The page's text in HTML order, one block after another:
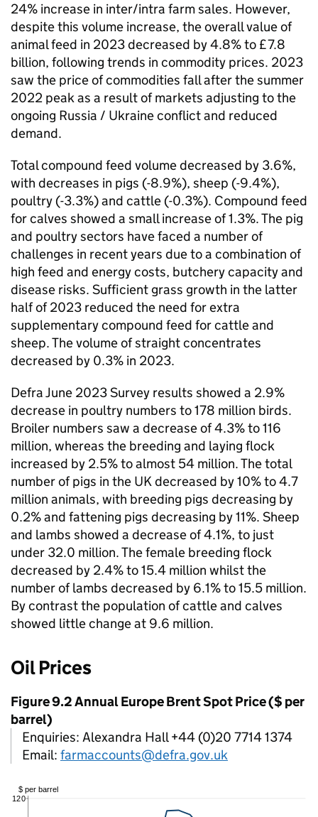
24% increase in inter/intra farm sales. However,
despite this volume increase, the overall value of
animal feed in 2023 decreased by 4.8% to £7.8
billion, following trends in commodity prices. 2023
saw the price of commodities fall after the summer
2022 peak as a result of markets adjusting to the
ongoing Russia / Ukraine conflict and reduced
demand.
Total compound feed volume decreased by 3.6%,
with decreases in pigs (-8.9%), sheep (-9.4%),
poultry (-3.3%) and cattle (-0.3%). Compound feed
for calves showed a small increase of 1.3%. The pig
and poultry sectors have faced a number of
challenges in recent years due to a combination of
high feed and energy costs, butchery capacity and
disease risks. Sufficient grass growth in the latter
half of 2023 reduced the need for extra
supplementary compound feed for cattle and
sheep. The volume of straight concentrates
decreased by 0.3% in 2023.
Defra June 2023 Survey results showed a 2.9%
decrease in poultry numbers to 178 million birds.
Broiler numbers saw a decrease of 4.3% to 116
million, whereas the breeding and laying flock
increased by 2.5% to almost 54 million. The total
number of pigs in the UK decreased by 10% to 4.7
million animals, with breeding pigs decreasing by
0.2% and fattening pigs decreasing by 11%. Sheep
and lambs showed a decrease of 4.1%, to just
under 32.0 million. The female breeding flock
decreased by 2.4% to 15.4 million whilst the
number of lambs decreased by 6.1% to 15.5 million.
By contrast the population of cattle and calves
showed little change at 9.6 million.
Oil Prices
Figure 9.2 Annual Europe Brent Spot Price ($ per
barrel)
Enquiries: Alexandra Hall +44 (0)20 7714 1374
Email: farmaccounts@defra.gov.uk